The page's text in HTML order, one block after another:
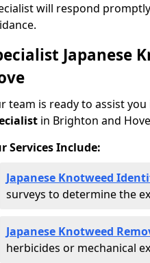
will respond
Japanese
team is ready to assist
in Brighton and
Services Include:
Japanese Knotweed
surveys to determine the
Japanese Knotweed
herbicides or mechanical